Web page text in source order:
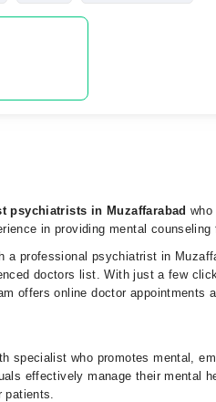
psychiatrists in Muzaffarabad
in providing mental
a professional psychiatrist in
doctors list. With just a few
offers online doctor appointments
specialist who promotes mental,
effectively manage their mental
patients.